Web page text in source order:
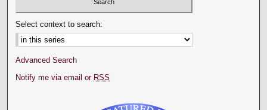
Select context to search:
Advanced Search
Notify me via email or RSS